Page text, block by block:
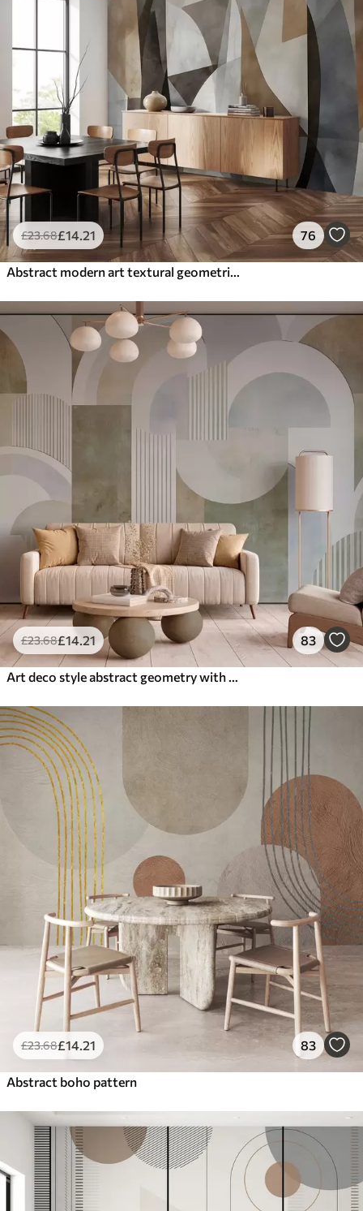
£23.68£14 .21 76
£23.68£14 .21 83
£23.68£14 .21 83
Abstract boho pattern